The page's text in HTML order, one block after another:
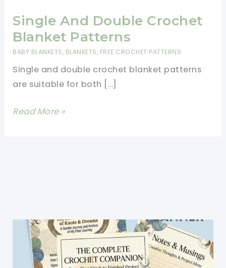
Single And Double Crochet
Blanket Patterns
BABY BLANKETS, BLANKETS, FREE CROCHET PATTERNS
Single and double crochet blanket patterns
are suitable for both […]
Single
Read More »